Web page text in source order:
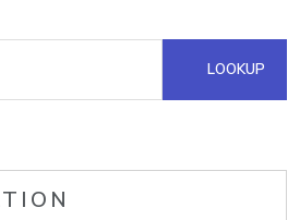
LOOKUP